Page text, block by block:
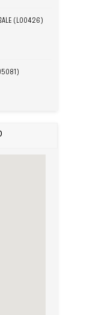
SALE (L00426)